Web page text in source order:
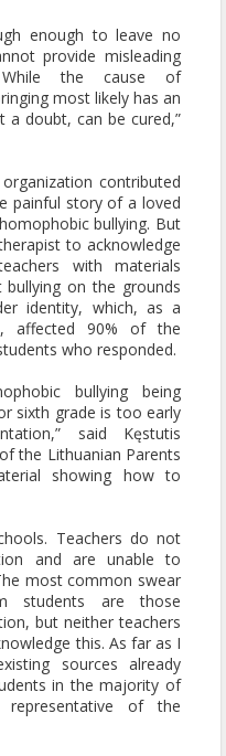
enough to leave no
provide misleading
the cause of
most likely has an
a doubt, can be cured,”
contributed
painful story of a loved
bullying. But
to acknowledge
with materials
on the grounds
identity, which, as a
affected 90% of the
who responded.
bullying being
sixth grade is too early
said Kęstutis
the Lithuanian Parents
showing how to
Teachers do not
and are unable to
most common swear
students are those
but neither teachers
this. As far as I
sources already
in the majority of
representative of the